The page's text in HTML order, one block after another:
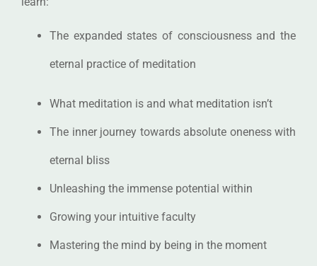
The expanded states of consciousness and the
eternal practice of meditation
What meditation is and what meditation isn’t
The inner journey towards absolute oneness with
eternal bliss
Unleashing the immense potential within
Growing your intuitive faculty
Mastering the mind by being in the moment